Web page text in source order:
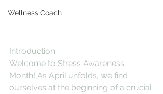
Wellness Coach
Introduction
Welcome to Stress Awareness
Month! As April unfolds, we find
ourselves at the beginning of a crucial